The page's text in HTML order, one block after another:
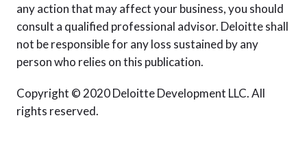
any action that may affect your business, you should
consult a qualified professional advisor. Deloitte shall
not be responsible for any loss sustained by any
person who relies on this publication.
Copyright © 2020 Deloitte Development LLC. All
rights reserved.